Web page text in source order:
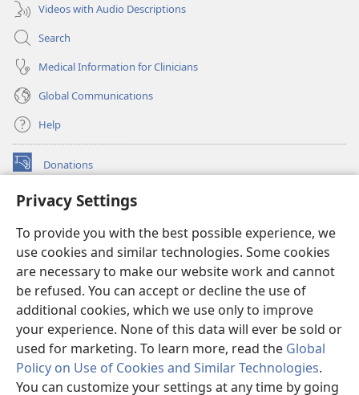
Privacy Settings
To provide you with the best possible experience, we
use cookies and similar technologies. Some cookies
are necessary to make our website work and cannot
be refused. You can accept or decline the use of
additional cookies, which we use only to improve
your experience. None of this data will ever be sold or
used for marketing. To learn more, read the Global
Policy on Use of Cookies and Similar Technologies.
You can customize your settings at any time by going
Videos with Audio Descriptions
Search
Medical Information for Clinicians
Global Communications
Help
Donations
(opens
window)Watchtower ONLINE LIBRARY™
new
window)JW Hub ®
(opens
new
window)
®
Watchtower Library